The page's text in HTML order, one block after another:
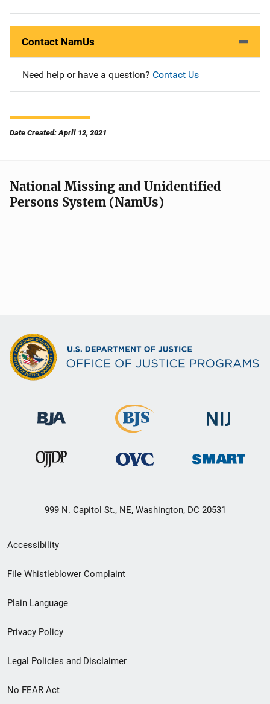
Contact NamUs
Need help or have a question? Contact Us
Date Created: April 12, 2021
National Missing and Unidentified
Persons System (NamUs)
999 N. Capitol St., NE, Washington, DC 20531
Secondary
Footer
menu
Accessibility
File Whistleblower Complaint
Plain Language
Privacy Policy
Legal Policies and Disclaimer
No FEAR Act